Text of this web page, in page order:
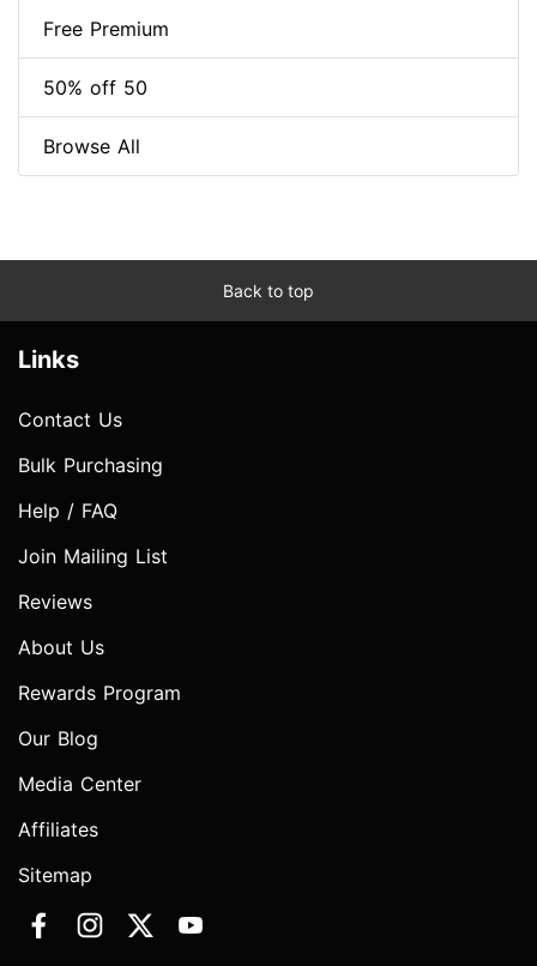
Free Premium
50% off 50
Browse All
Back to top
Links
Contact Us
Bulk Purchasing
Help / FAQ
Join Mailing List
Reviews
About Us
Rewards Program
Our Blog
Media Center
Affiliates
Sitemap